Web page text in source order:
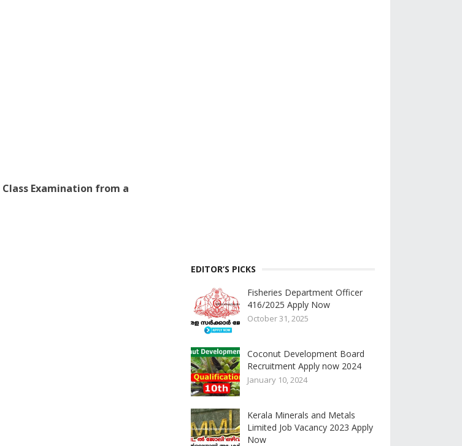
Examination from a
EDITOR’S PICKS
Fisheries Department Officer
416/2025 Apply Now
October 31, 2025
Coconut Development Board
Recruitment Apply now 2024
January 10, 2024
Kerala Minerals and Metals
Limited Job Vacancy 2023 Apply
Now